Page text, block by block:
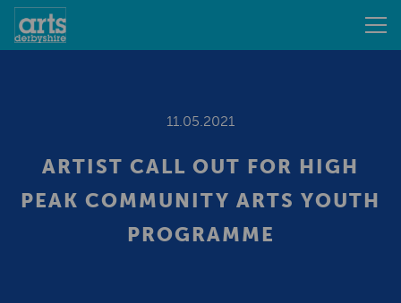
11.05.2021
ARTIST CALL OUT FOR HIGH
PEAK COMMUNITY ARTS YOUTH
PROGRAMME